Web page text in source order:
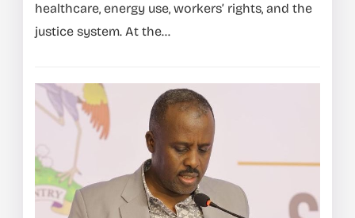
healthcare, energy use, workers’ rights, and the
justice system. At the...